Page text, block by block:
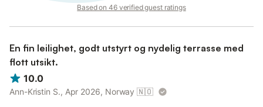
Based on 46 verified guest ratings
En fin leilighet, godt utstyrt og nydelig terrasse med
flott utsikt.
10.0
Ann-Kristin S., Apr 2026, Norway 🇳🇴